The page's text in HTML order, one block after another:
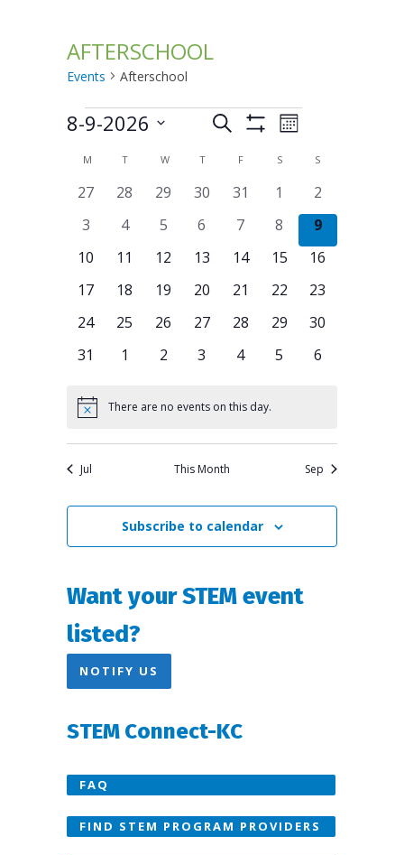
AFTERSCHOOL
Events Afterschool
Events
Events
Search
and
Navigation
Search
Filters
Event
Views
Navigation
Month
8-9-2026
Calendar
Events
M MONDAY
T TUESDAY
W WEDNESDAY
TTHURSDAY
FFRIDAY SSATURDAY
S
0
27
0
28
0
29
0
30
0
31
0
events
1
0
events
2
0
3
0
4
0
5
0
6
0
7
0
events
8
0
events
9
010
011
012
013
014
015
016
017
018
019
0
20
0
21
0
22
0
23
0
24
0
25
0
26
0
27
0
28
0
29
0
30
0
31
01
0
2
0
3
0
4
0
5
0
6
Notice There are no events on this day.
Jul This Month Sep
Subscribe to calendar
Want your STEM event
listed?
NOTIFY US
STEM Connect-KC
FAQ
FIND STEM PROGRAM PROVIDERS